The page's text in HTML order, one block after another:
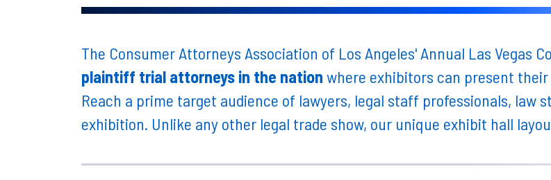
The Consumer Attorneys Association of Los Angeles' Annual Las Vegas
plaintiff trial attorneys in the nation where exhibitors can present
Reach a prime target audience of lawyers, legal staff professionals, law
exhibition. Unlike any other legal trade show, our unique exhibit hall